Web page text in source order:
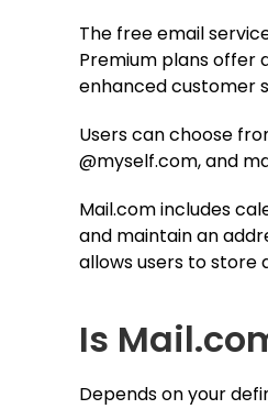
The free email
Premium plans offer
enhanced customer
Users can choose
@myself.com, and
Mail.com includes
and maintain an
allows users to store
Is
Depends on your